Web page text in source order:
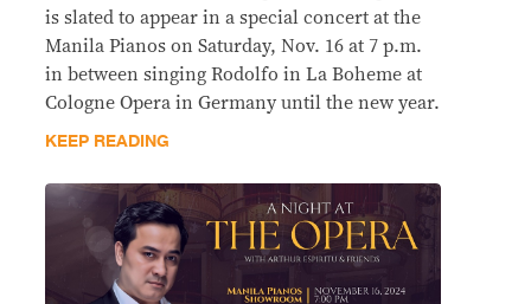
is slated to appear in a special concert at the
Manila Pianos on Saturday, Nov. 16 at 7 p.m.
in between singing Rodolfo in La Boheme at
Cologne Opera in Germany until the new year.
KEEP READING